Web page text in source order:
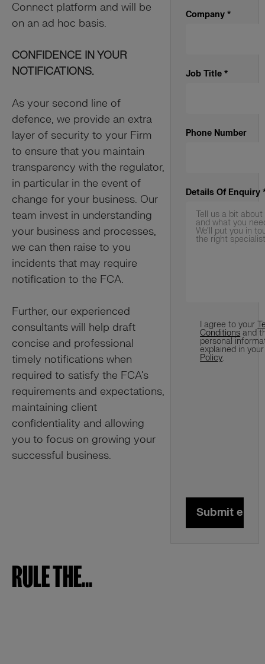
Connect platform and will be
on an ad hoc basis.
CONFIDENCE IN YOUR
NOTIFICATIONS.
As your second line of
defence, we provide an extra
layer of security to your Firm
to ensure that you maintain
transparency with the regulator,
in particular in the event of
change for your business. Our
team invest in understanding
your business and processes,
we can then raise to you
incidents that may require
notification to the FCA.
Further, our experienced
consultants will help draft
concise and professional
timely notifications when
required to satisfy the FCA’s
requirements and expectations,
maintaining client
confidentiality and allowing
you to focus on growing your
successful business.
Company *
Job Title *
Phone Number
Details Of Enquiry
Terms *
I agree to your
Conditions and
personal
explained in
Policy.
Submit
RULE THE...